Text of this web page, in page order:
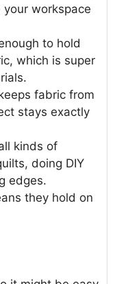
workspace
to hold
which is super
fabric from
stays exactly
kinds of
doing DIY
edges.
they hold on